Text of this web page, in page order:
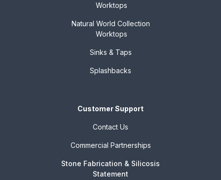
Worktops
Natural World Collection
Worktops
Sinks & Taps
Splashbacks
Customer Support
Contact Us
Commercial Partnerships
Stone Fabrication & Silicosis
Statement